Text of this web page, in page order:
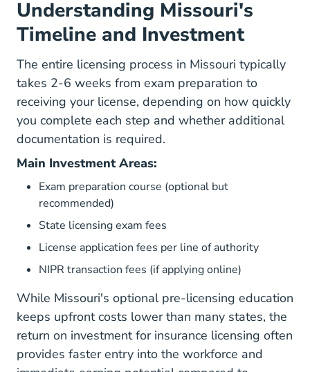
Understanding Missouri's
Timeline and Investment
The entire licensing process in Missouri typically
takes 2-6 weeks from exam preparation to
receiving your license, depending on how quickly
you complete each step and whether additional
documentation is required.
Main Investment Areas:
Exam preparation course (optional but
recommended)
State licensing exam fees
License application fees per line of authority
NIPR transaction fees (if applying online)
While Missouri's optional pre-licensing education
keeps upfront costs lower than many states, the
return on investment for insurance licensing often
provides faster entry into the workforce and